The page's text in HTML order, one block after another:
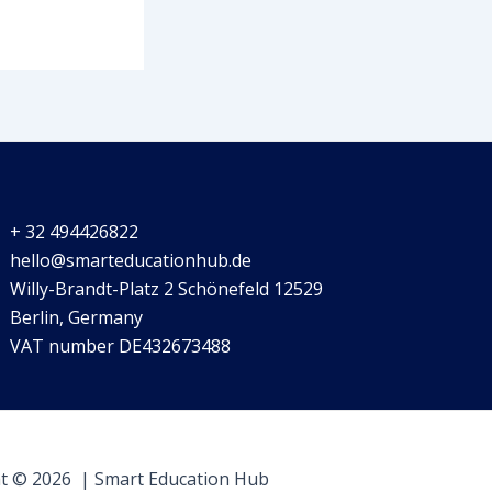
+ 32 494426822
hello@smarteducationhub.de
Willy-Brandt-Platz 2 Schönefeld 12529
Berlin, Germany
VAT number DE432673488
© 2026 | Smart Education Hub